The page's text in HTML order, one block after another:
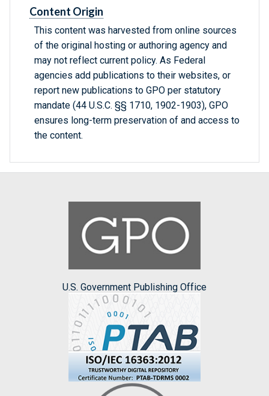
Content Origin
This content was harvested from online sources
of the original hosting or authoring agency and
may not reflect current policy. As Federal
agencies add publications to their websites, or
report new publications to GPO per statutory
mandate (44 U.S.C. §§ 1710, 1902-1903), GPO
ensures long-term preservation of and access to
the content.
U.S. Government Publishing Office